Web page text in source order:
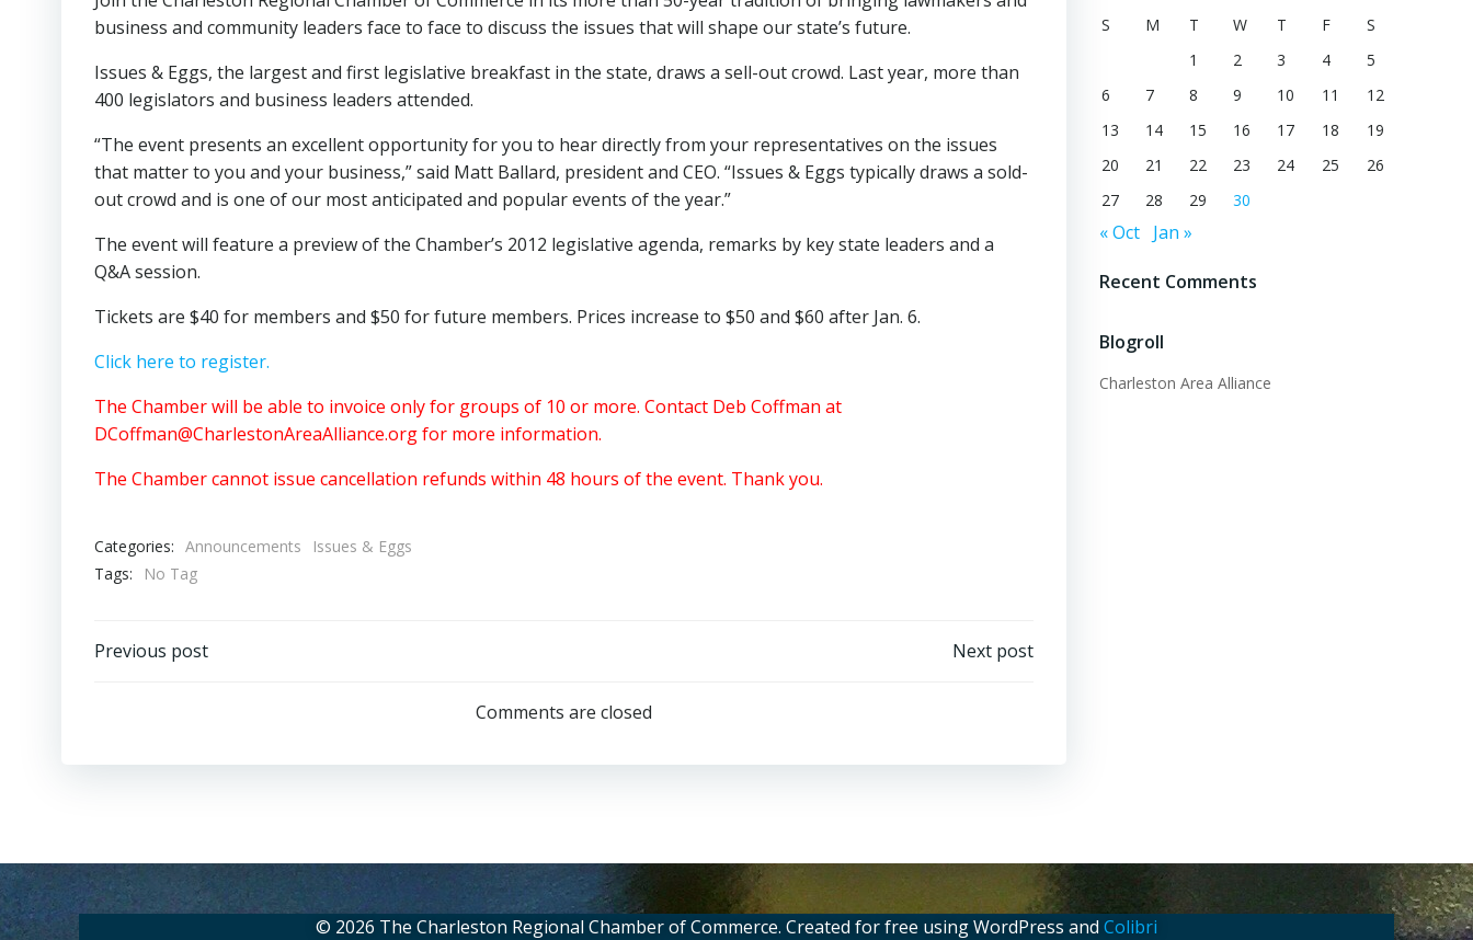
business and community leaders face to face to discuss the issues that will shape our state’s future.
Issues & Eggs, the largest and first legislative breakfast in the state, draws a sell-out crowd. Last year, more than
400 legislators and business leaders attended.
“The event presents an excellent opportunity for you to hear directly from your representatives on the issues
that matter to you and your business,” said Matt Ballard, president and CEO. “Issues & Eggs typically draws a sold-
out crowd and is one of our most anticipated and popular events of the year.”
The event will feature a preview of the Chamber’s 2012 legislative agenda, remarks by key state leaders and a
Q&A session.
Tickets are $40 for members and $50 for future members. Prices increase to $50 and $60 after Jan. 6.
Click here to register.
The Chamber will be able to invoice only for groups of 10 or more. Contact Deb Coffman at
DCoffman@CharlestonAreaAlliance.orgfor more information.
The Chamber cannot issue cancellation refunds within 48 hours of the event. Thank you.
Categories: Announcements
Issues & Eggs
Tags:
No Tag
Post
Previous post
navigation
Next post
Comments are closed
S
M T W T F
S
1
2 3 4
5
6
7 8 9 10 11
12
13
14 15 16 17 18
19
20
21 22 23 24 25
26
27
28 29 30
« Oct Jan »
Recent Comments
Blogroll
Charleston Area Alliance
© 2026 The Charleston Regional Chamber of Commerce. Created for free using WordPress and Colibri